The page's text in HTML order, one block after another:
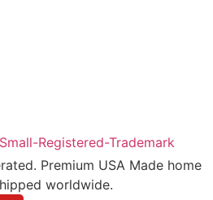
Premium USA Made home
worldwide.